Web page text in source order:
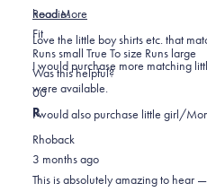
hoodie!
Love the little boy shirts etc. that
I would purchase more matching little
were available.
I would also purchase little girl/
Read More
more
about
this
review
FitRated
0.0
on
a
scale
Runs small True To size Runs large
Was this helpful?
Yes,
this
0
people
No,
this
0
people
R
Rhoback
3 months ago
This is absolutely amazing to hear